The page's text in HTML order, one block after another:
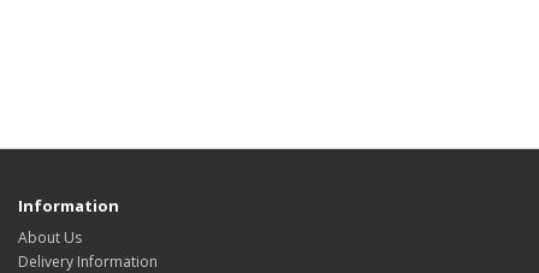
Information
About Us
Delivery Information